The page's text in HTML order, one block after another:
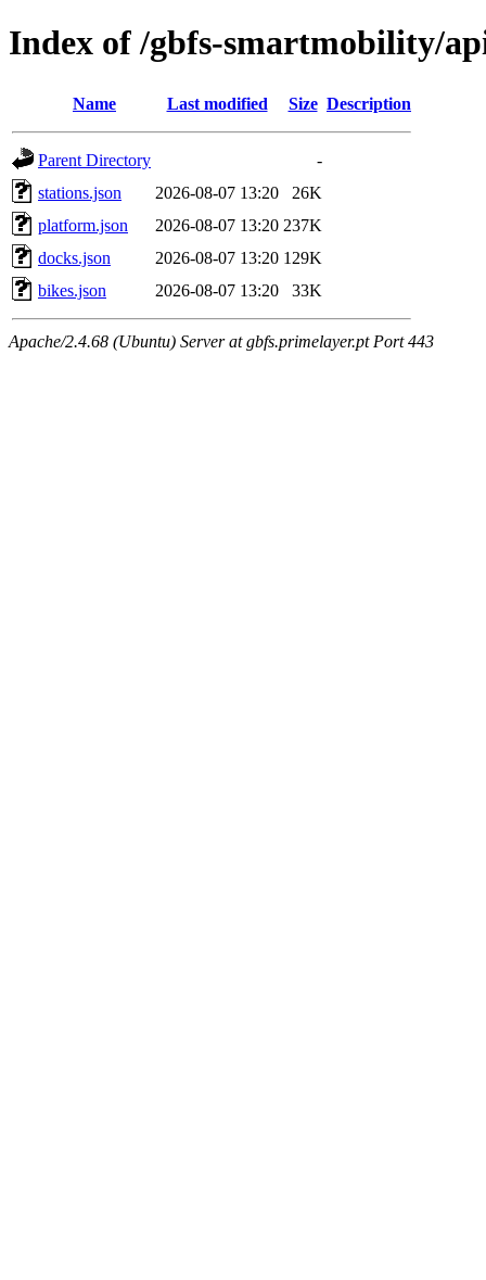
Index of /gbfs-smartmobility/
Name Last modified Size Description
Parent Directory
-
stations.json
2026-08-07 13:20
26K
platform.json
2026-08-07 13:20 237K
docks.json
2026-08-07 13:20 129K
bikes.json
2026-08-07 13:20 33K
Apache/2.4.68 (Ubuntu) Server at gbfs.primelayer.pt Port 443